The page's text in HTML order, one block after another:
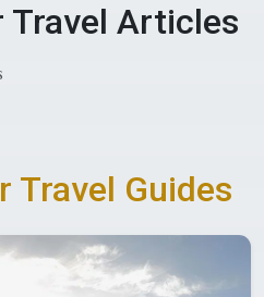
Travel Articles
Travel Guides